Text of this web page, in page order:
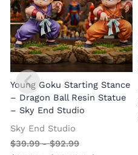
Young Goku Starting Stance
– Dragon Ball Resin Statue
– Sky End Studio
Sky End Studio
$39.99-$92.99